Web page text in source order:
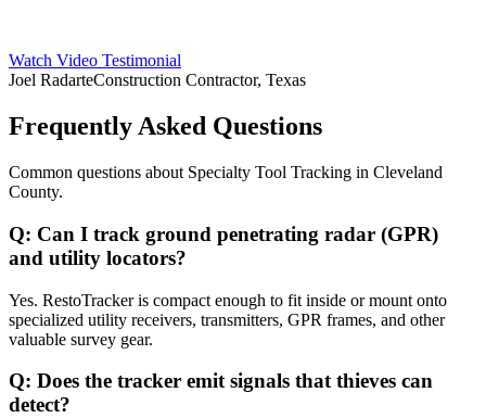
Watch Video Testimonial
Joel RadarteConstruction Contractor, Texas
Frequently Asked Questions
Common questions about Specialty Tool Tracking in Cleveland
County.
Q: Can I track ground penetrating radar (GPR)
and utility locators?
Yes. RestoTracker is compact enough to fit inside or mount onto
specialized utility receivers, transmitters, GPR frames, and other
valuable survey gear.
Q: Does the tracker emit signals that thieves can
detect?